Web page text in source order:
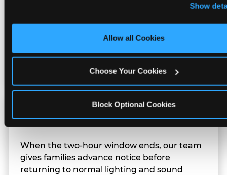
cookies enabled, or click ‘Block Optional Cookies’ to
only necessary cookies.
Show
Allow all Cookies
Choose Your Cookies
Block Optional Cookies
Sensory Sensitive Sundays but fully optional.
Families can opt in — or let the team know
Transition Notice
When the two-hour window ends, our team
gives families advance notice before
returning to normal lighting and sound